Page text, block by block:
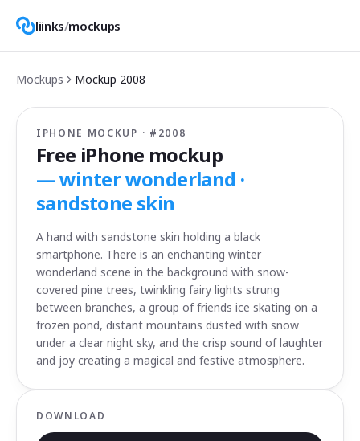
liinks/mockups
Mockups Mockup 2008
IPHONE MOCKUP · # 2008
Free iPhone mockup
—winter wonderland ·
sandstone skin
A hand with sandstone skin holding a black
smartphone. There is an enchanting winter
wonderland scene in the background with snow-
covered pine trees, twinkling fairy lights strung
between branches, a group of friends ice skating on a
frozen pond, distant mountains dusted with snow
under a clear night sky, and the crisp sound of laughter
and joy creating a magical and festive atmosphere.
DOWNLOAD